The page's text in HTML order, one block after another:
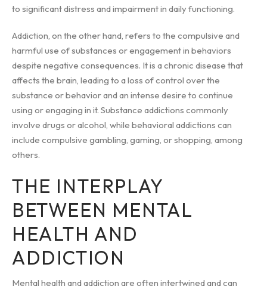
to significant distress and impairment in daily functioning.
Addiction, on the other hand, refers to the compulsive and
harmful use of substances or engagement in behaviors
despite negative consequences. It is a chronic disease that
affects the brain, leading to a loss of control over the
substance or behavior and an intense desire to continue
using or engaging in it. Substance addictions commonly
involve drugs or alcohol, while behavioral addictions can
include compulsive gambling, gaming, or shopping, among
others.
THE INTERPLAY
BETWEEN MENTAL
HEALTH AND
ADDICTION
Mental health and addiction are often intertwined and can